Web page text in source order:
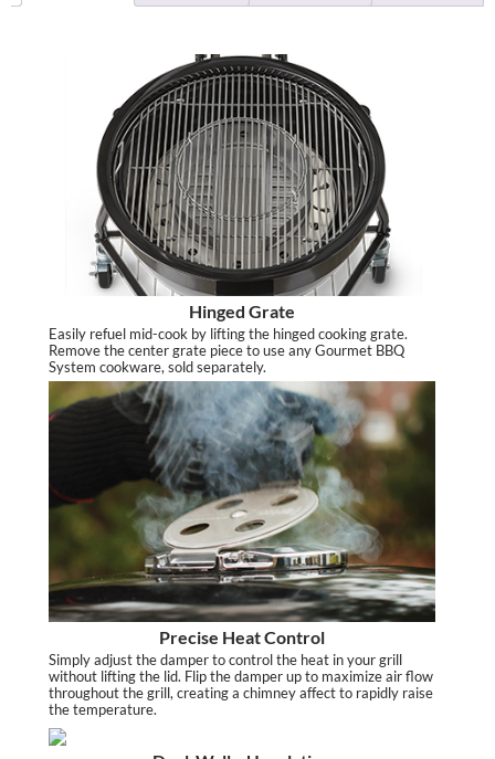
Hinged Grate
Easily refuel mid-cook by lifting the hinged cooking grate.
Remove the center grate piece to use any Gourmet BBQ
System cookware, sold separately.
Precise Heat Control
Simply adjust the damper to control the heat in your grill
without lifting the lid. Flip the damper up to maximize air flow
throughout the grill, creating a chimney affect to rapidly raise
the temperature.